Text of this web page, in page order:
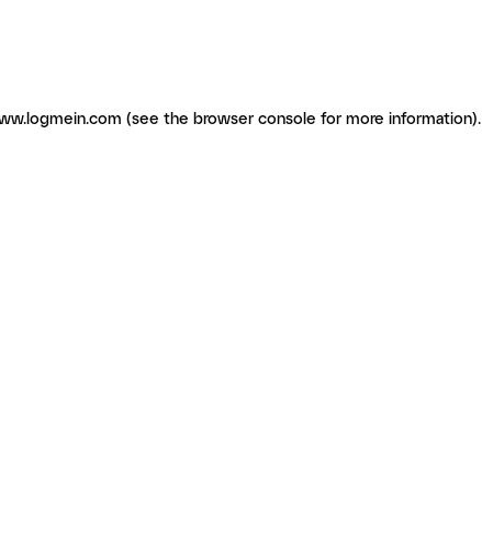
(see the browser console for more information).